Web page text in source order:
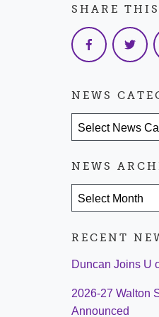
SHARE
NEWS
NEWS
RECENT
Duncan Joins U
2026-27 Walton
Announced